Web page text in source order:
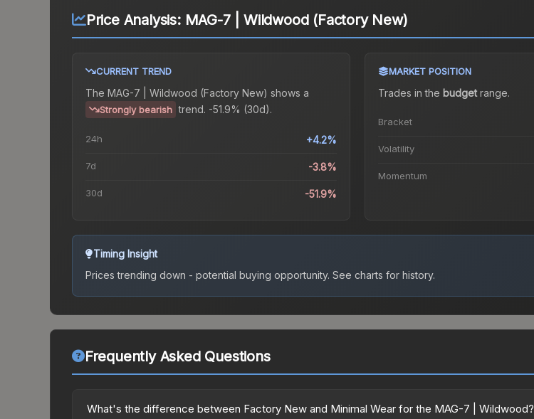
Price Analysis: MAG-7 | Wildwood (Factory New)
CURRENT TREND
The MAG-7 | Wildwood (Factory New) shows a
Strongly bearish trend. -51.9% (30d).
24h +4.2%
7d -3.8%
30d -51.9%
MARKET POSITION
Trades in the budgetrange.
Bracket
Volatility
Momentum
Timing Insight
Prices trending down - potential buying opportunity. See charts for history.
Frequently Asked Questions
What's the difference between Factory New and Minimal Wear for the MAG-7 | Wildwood?